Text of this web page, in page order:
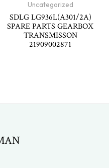
Uncategorized
SDLG LG936L(A301/2A)
SPARE PARTS GEARBOX
TRANSMISSON
21909002871